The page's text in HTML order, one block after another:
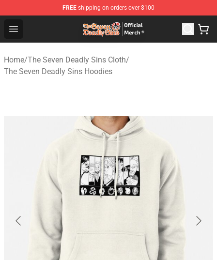
FREE shipping on orders over $100
Open menu
The Seven Deadly Sins Store - Official The Seven
Home/The Seven Deadly Sins Cloth/
The Seven Deadly Sins Hoodies